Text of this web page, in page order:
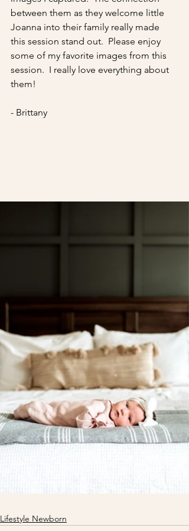
between them as they welcome little
Joanna into their family really made
this session stand out.  Please enjoy
some of my favorite images from this
session.  I really love everything about
them!
- Brittany
Lifestyle Newborn